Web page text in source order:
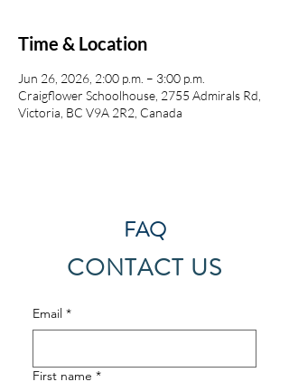
Time & Location
Jun 26, 2026, 2:00 p.m. – 3:00 p.m.
Craigflower Schoolhouse, 2755 Admirals Rd,
Victoria, BC V9A 2R2, Canada
FAQ
CONTACT US
Email *
First name *